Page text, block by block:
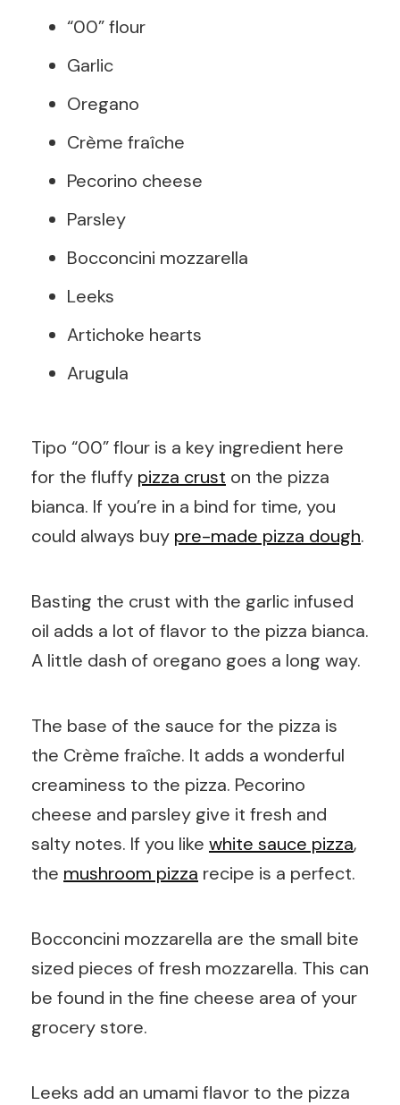
“00” flour
Garlic
Oregano
Crème fraîche
Pecorino cheese
Parsley
Bocconcini mozzarella
Leeks
Artichoke hearts
Arugula
Tipo “00” flour is a key ingredient here
for the fluffy pizza crust on the pizza
bianca. If you’re in a bind for time, you
could always buy pre-made pizza dough.
Basting the crust with the garlic infused
oil adds a lot of flavor to the pizza bianca.
A little dash of oregano goes a long way.
The base of the sauce for the pizza is
the Crème fraîche. It adds a wonderful
creaminess to the pizza. Pecorino
cheese and parsley give it fresh and
salty notes. If you like white sauce pizza,
the mushroom pizza recipe is a perfect.
Bocconcini mozzarella are the small bite
sized pieces of fresh mozzarella. This can
be found in the fine cheese area of your
grocery store.
Leeks add an umami flavor to the pizza